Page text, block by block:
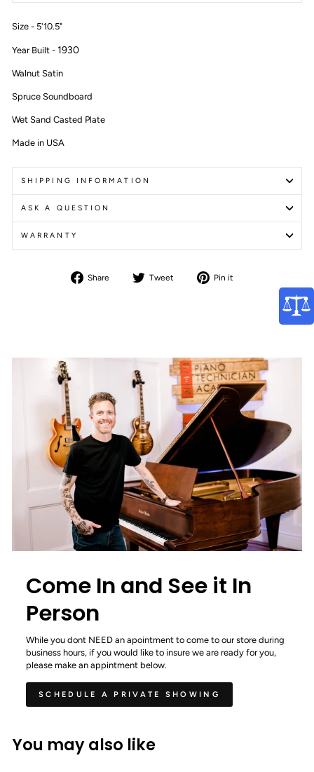
Size - 5'10.5"
Year Built - 1930
Walnut Satin
Spruce Soundboard
Wet Sand Casted Plate
Made in USA
SHIPPING INFORMATION
ASK A QUESTION
WARRANTY
Share
Share
Tweet
Tweet Pin it
Come In and See it In
Person
While you dont NEED an apointment to come to our store during
business hours, if you would like to insure we are ready for you,
please make an appintment below.
SCHEDULE A PRIVATE SHOWING
You may also like